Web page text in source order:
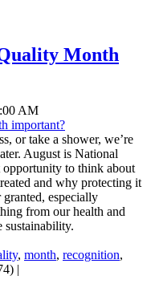
Month
AM
or take a shower, we’re
August is National
to think about
and why protecting it
especially
from our health and
sustainability.
, month, recognition,
|